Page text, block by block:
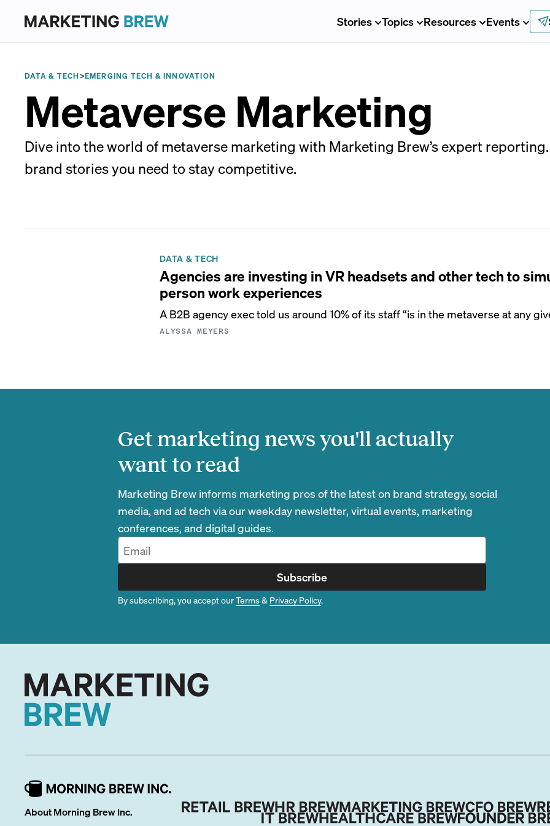
Stories Topics Resources Events
DATA & TECH >EMERGING TECH & INNOVATION
Metaverse Marketing
Dive into the world of metaverse marketing with Marketing Brew’s expert
brand stories you need to stay competitive.
DATA & TECH
Agencies are investing in VR headsets and other tech to
person work experiences
A B2B agency exec told us around 10% of its staff “is in the metaverse at any
ALYSSA MEYERS
Get marketing news you'll actually
want to read
Marketing Brew informs marketing pros of the latest on brand strategy, social
media, and ad tech via our weekday newsletter, virtual events, marketing
conferences, and digital guides.
Subscribe
By subscribing, you accept ourTerms& Privacy Policy.
About Morning Brew Inc.